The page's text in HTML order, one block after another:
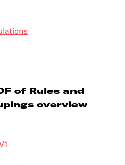
of Rules and
overview